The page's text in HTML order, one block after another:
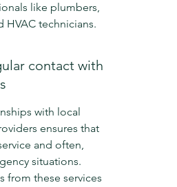
like plumbers,
HVAC technicians.
contact with
with local
ensures that
and often,
situations.
from these services